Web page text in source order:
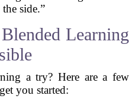
side.”
Learning
a try? Here are a few
you started: